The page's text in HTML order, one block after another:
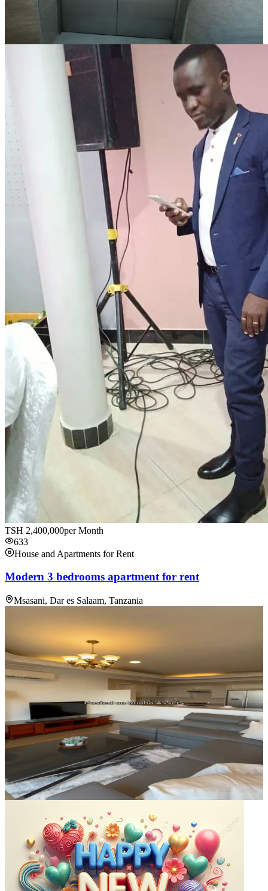
TSH 2,400,000per Month
633
House and Apartments for Rent
Modern 3 bedrooms apartment for rent
Msasani, Dar es Salaam, Tanzania